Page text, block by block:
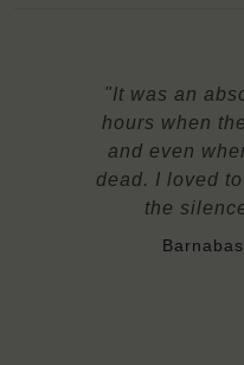
"It was an
hours when
and even
dead. I loved
the